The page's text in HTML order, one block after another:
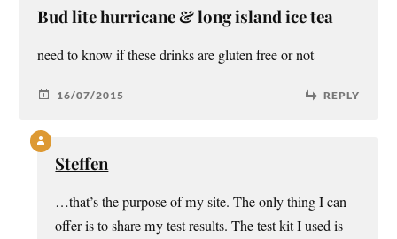
Bud lite hurricane & long island ice tea
need to know if these drinks are gluten free or not
16/07/2015 REPLY
Steffen
…that’s the purpose of my site. The only thing I can
offer is to share my test results. The test kit I used is